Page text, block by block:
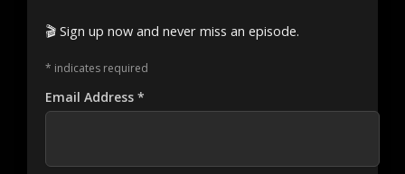
🎬 Sign up now and never miss an episode.
* indicates required
Email Address*